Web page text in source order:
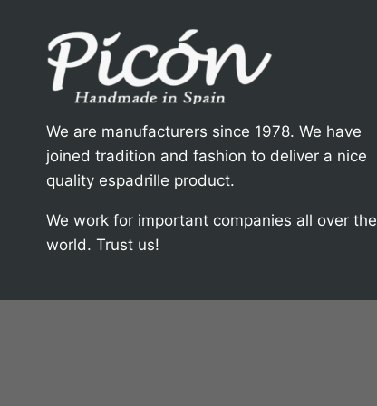
We are manufacturers since 1978. We have
joined tradition and fashion to deliver a nice
quality espadrille product.
We work for important companies all over the
world. Trust us!